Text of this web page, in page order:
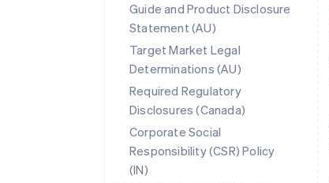
Guide and Product Disclosure
Statement (AU)
Target Market Legal
Determinations (AU)
Required Regulatory
Disclosures (Canada)
Corporate Social
Responsibility (CSR) Policy
(IN)